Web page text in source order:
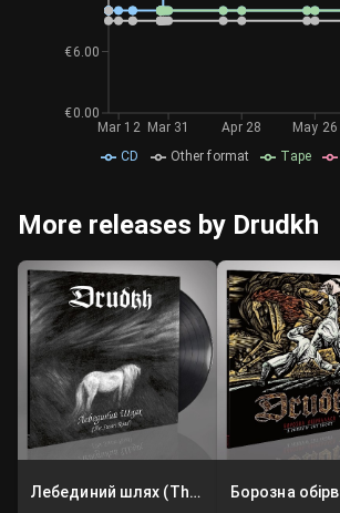
CD Other format Tape
Mar 12 Mar 31 Apr 28 May 26
€0.00
€6.00
More releases by Drudkh
Лебединий шлях (The Swan Road)